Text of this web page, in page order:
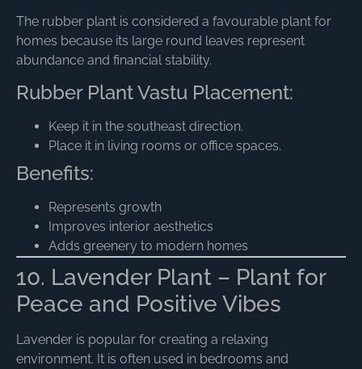
The rubber plant is considered a favourable plant for
homes because its large round leaves represent
abundance and financial stability.
Rubber Plant Vastu Placement:
Keep it in the southeast direction.
Place it in living rooms or office spaces.
Benefits:
Represents growth
Improves interior aesthetics
Adds greenery to modern homes
10. Lavender Plant – Plant for
Peace and Positive Vibes
Lavender is popular for creating a relaxing
environment. It is often used in bedrooms and